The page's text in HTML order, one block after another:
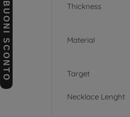
Thickness
Material
Target
Necklace Lenght
BUONI SCONTO